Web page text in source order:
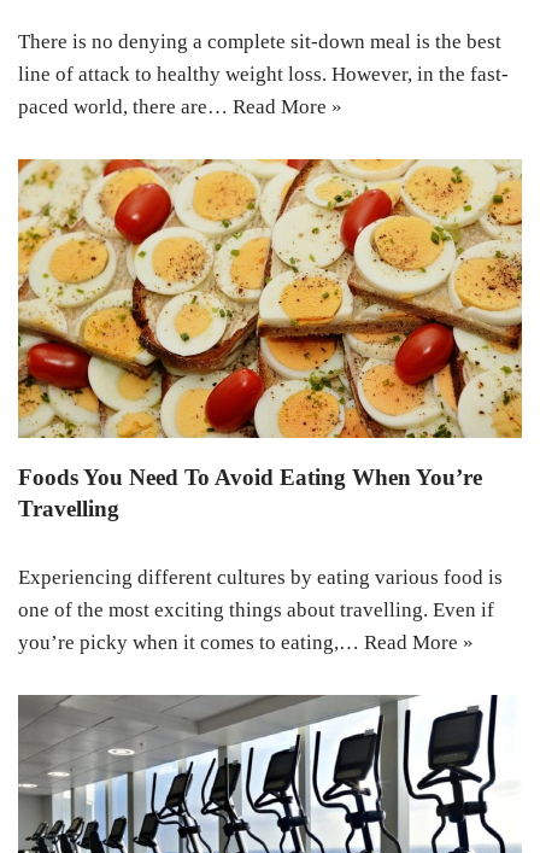
There is no denying a complete sit-down meal is the best
line of attack to healthy weight loss. However, in the fast-
paced world, there are… Read More »
Foods You Need To Avoid Eating When You’re
Travelling
Experiencing different cultures by eating various food is
one of the most exciting things about travelling. Even if
you’re picky when it comes to eating,… Read More »